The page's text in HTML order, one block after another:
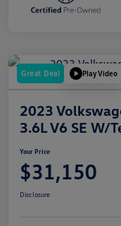
Great Deal Play Video
2023
3.6L V6 SE W/
Your Price
$31,150
Disclosure